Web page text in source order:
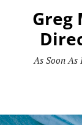
Greg
As Soon As